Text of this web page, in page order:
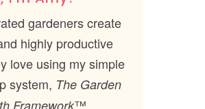
gardeners create
highly productive
love using my simple
system, The Garden
Framework™.